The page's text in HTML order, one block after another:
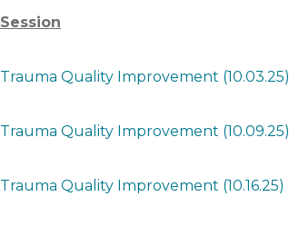
Session
Trauma Quality Improvement (10.03.25)
Trauma Quality Improvement (10.09.25)
Trauma Quality Improvement (10.16.25)